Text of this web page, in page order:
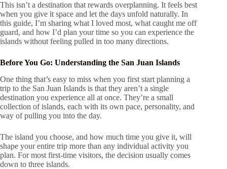
This isn’t a destination that rewards overplanning. It feels best
when you give it space and let the days unfold naturally. In
this guide, I’m sharing what I loved most, what caught me off
guard, and how I’d plan your time so you can experience the
islands without feeling pulled in too many directions.
Before You Go: Understanding the San Juan Islands
One thing that’s easy to miss when you first start planning a
trip to the San Juan Islands is that they aren’t a single
destination you experience all at once. They’re a small
collection of islands, each with its own pace, personality, and
way of pulling you into the day.
The island you choose, and how much time you give it, will
shape your entire trip more than any individual activity you
plan. For most first-time visitors, the decision usually comes
down to three islands.